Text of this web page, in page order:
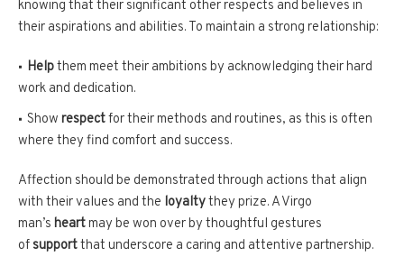
knowing that their significant other respects and believes in
their aspirations and abilities. To maintain a strong relationship:
Helpthem meet their ambitions by acknowledging their hard
work and dedication.
Show respectfor their methods and routines, as this is often
where they find comfort and success.
Affection should be demonstrated through actions that align
with their values and the loyaltythey prize. A Virgo
man’s heartmay be won over by thoughtful gestures
of supportthat underscore a caring and attentive partnership.